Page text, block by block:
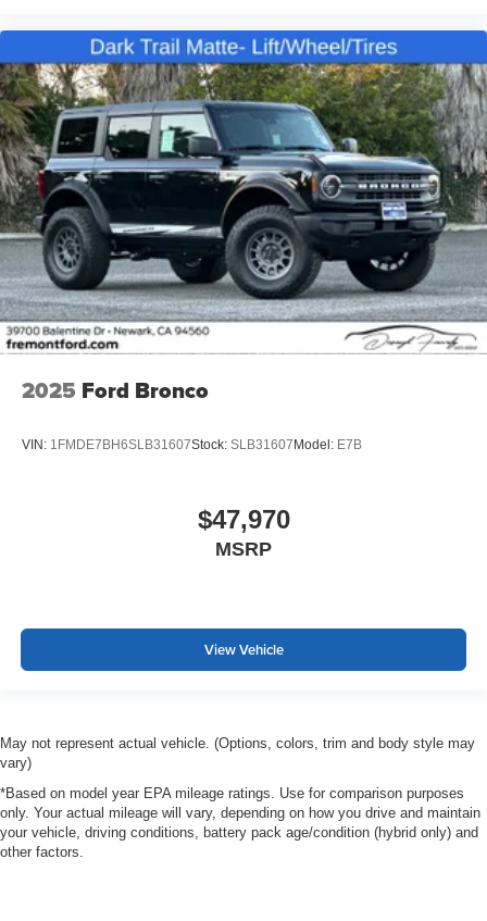
2025 Ford Bronco
VIN: 1FMDE7BH6SLB31607Stock: SLB31607Model: E7B
$47,970
MSRP
View Vehicle
May not represent actual vehicle. (Options, colors, trim and body style may
vary)
*Based on model year EPA mileage ratings. Use for comparison purposes
only. Your actual mileage will vary, depending on how you drive and maintain
your vehicle, driving conditions, battery pack age/condition (hybrid only) and
other factors.